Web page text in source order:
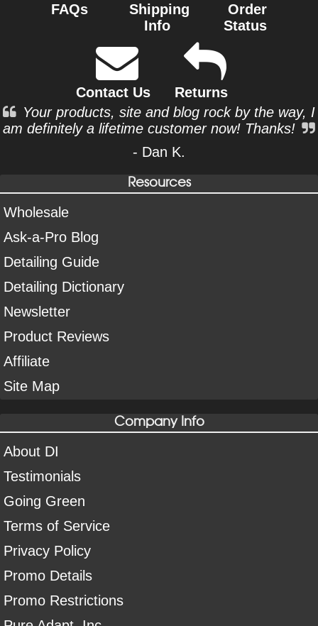
FAQs
Shipping
Info
Order
Status
Contact Us
Returns
Your products, site and blog rock by the way, I
am definitely a lifetime customer now! Thanks!
- Dan K.
Resources
Wholesale
Ask-a-Pro Blog
Detailing Guide
Detailing Dictionary
Newsletter
Product Reviews
Affiliate
Site Map
Company Info
About DI
Testimonials
Going Green
Terms of Service
Privacy Policy
Promo Details
Promo Restrictions